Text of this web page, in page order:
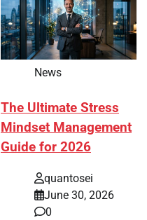
News
The Ultimate Stress
Mindset Management
Guide for 2026
quantosei
June 30, 2026
0